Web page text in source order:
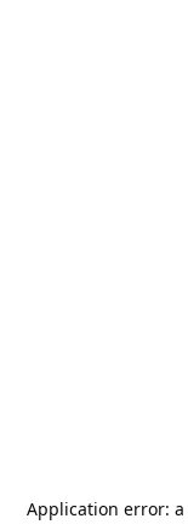
Application error: a